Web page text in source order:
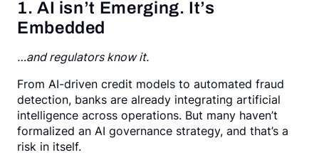
1. AI isn’t Emerging. It’s
Embedded
…and regulators know it.
From AI-driven credit models to automated fraud
detection, banks are already integrating artificial
intelligence across operations. But many haven’t
formalized an AI governance strategy, and that’s a
risk in itself.